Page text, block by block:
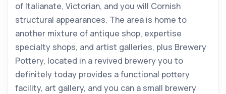
of Italianate, Victorian, and you will Cornish
structural appearances. The area is home to
another mixture of antique shop, expertise
specialty shops, and artist galleries, plus Brewery
Pottery, located in a revived brewery you to
definitely today provides a functional pottery
facility, art gallery, and you can a small brewery